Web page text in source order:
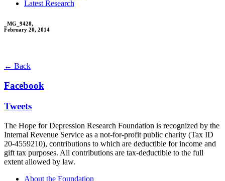
Latest Research
_MG_9428,
February 20, 2014
← Back
Facebook
Tweets
The Hope for Depression Research Foundation is recognized by the
Internal Revenue Service as a not-for-profit public charity (Tax ID
20-4559210), contributions to which are deductible for income and
gift tax purposes. All contributions are tax-deductible to the full
extent allowed by law.
About the Foundation